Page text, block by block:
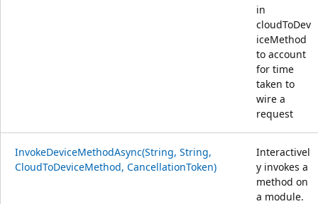
in
cloudToDev
iceMethod
to account
for time
taken to
wire a
request
InvokeDeviceMethodAsync(String, String,
CloudToDeviceMethod, CancellationToken)
Interactivel
y invokes a
method on
a module.